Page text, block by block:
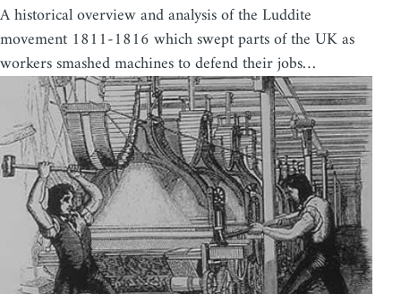
A historical overview and analysis of the Luddite
movement 1811-1816 which swept parts of the UK as
workers smashed machines to defend their jobs…